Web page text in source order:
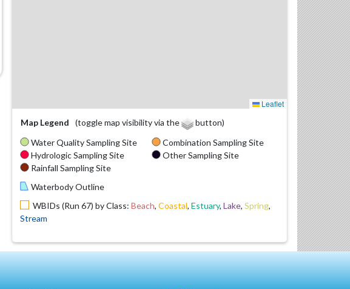
Leaflet
Map Legend
(toggle map visibility via the
button)
Water Quality Sampling Site
Hydrologic Sampling Site
Rainfall Sampling Site
Combination Sampling Site
Other Sampling Site
Waterbody Outline
WBIDs (Run 67) by Class: Beach, Coastal, Estuary, Lake, Spring,
Stream